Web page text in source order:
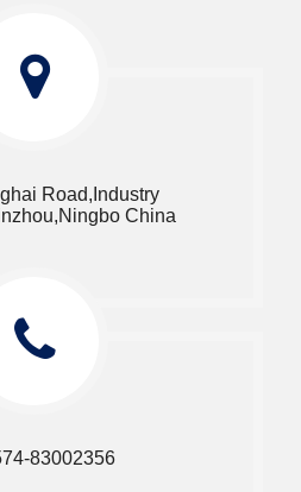
Road,Industry
China​​​​​​​
83002356